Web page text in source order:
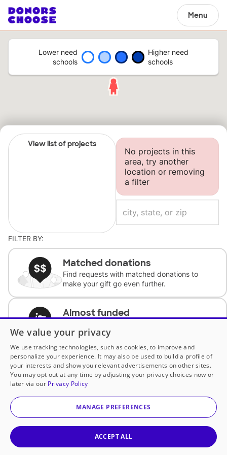
Menu
Lower need
schools
Higher need
schools
View list of projects
No projects in this
area, try another
location or removing
a filter
FILTER BY:
Matched donations
Find requests with matched donations to
make your gift go even further.
Almost funded
complete the request.
Historically underfunded
Support requests from historically
underfunded classrooms.
Classroom Essentials
We value your privacy
We use tracking technologies, such as cookies, to improve and
personalize your experience. It may also be used to build a profile of
your interests and show you relevant advertisements on other sites.
You may opt out at any time by adjusting your privacy choices now or
later via our Privacy Policy
MANAGE PREFERENCES
ACCEPT ALL